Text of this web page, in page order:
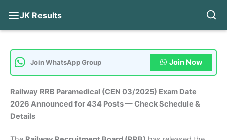
JK Results
content
Join WhatsApp Group Join Now
Railway RRB Paramedical (CEN 03/2025) Exam Date
2026 Announced for 434 Posts — Check Schedule &
Details